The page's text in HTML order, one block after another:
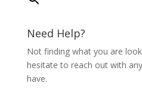
Need Help?
Not finding what you are
hesitate to reach out with
have.